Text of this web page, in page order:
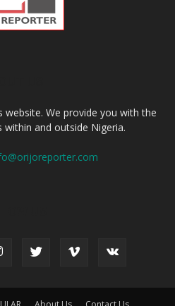
We provide you with the
within and outside Nigeria.